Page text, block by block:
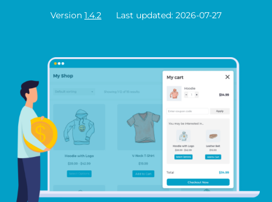
Version 1.4.2 Last updated: 2026-07-27